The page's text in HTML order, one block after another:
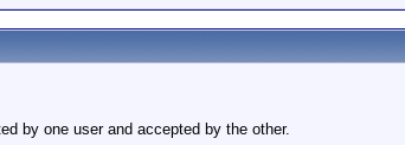
by one user and accepted by the other.